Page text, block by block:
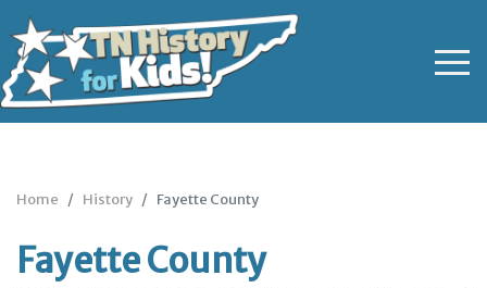
Home History Fayette County
Fayette County